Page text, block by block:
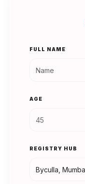
FULL NAME
AGE
REGISTRY HUB